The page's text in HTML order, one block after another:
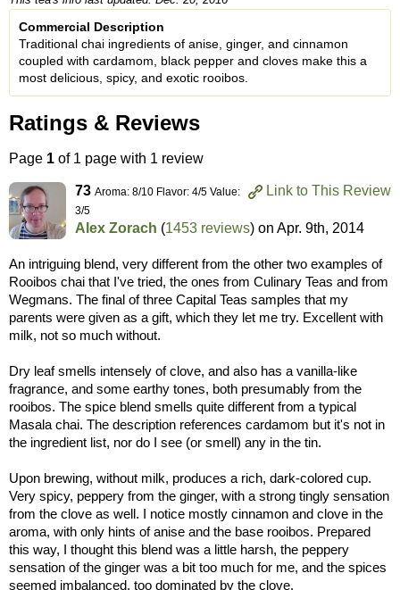
Commercial Description
Traditional chai ingredients of anise, ginger, and cinnamon
coupled with cardamom, black pepper and cloves make this a
most delicious, spicy, and exotic rooibos.
Ratings & Reviews
Page 1 of 1 page with 1 review
Link to This Review
73 Aroma: 8/10 Flavor: 4/5 Value:
3/5
Alex Zorach (1453 reviews) on Apr. 9th, 2014
An intriguing blend, very different from the other two examples of
Rooibos chai that I've tried, the ones from Culinary Teas and from
Wegmans. The final of three Capital Teas samples that my
parents were given as a gift, which they let me try. Excellent with
milk, not so much without.
Dry leaf smells intensely of clove, and also has a vanilla-like
fragrance, and some earthy tones, both presumably from the
rooibos. The spice blend smells quite different from a typical
Masala chai. The description references cardamom but it's not in
the ingredient list, nor do I see (or smell) any in the tin.
Upon brewing, without milk, produces a rich, dark-colored cup.
Very spicy, peppery from the ginger, with a strong tingly sensation
from the clove as well. I notice mostly cinnamon and clove in the
aroma, with only hints of anise and the base rooibos. Prepared
this way, I thought this blend was a little harsh, the peppery
sensation of the ginger was a bit too much for me, and the spices
seemed imbalanced, too dominated by the clove.